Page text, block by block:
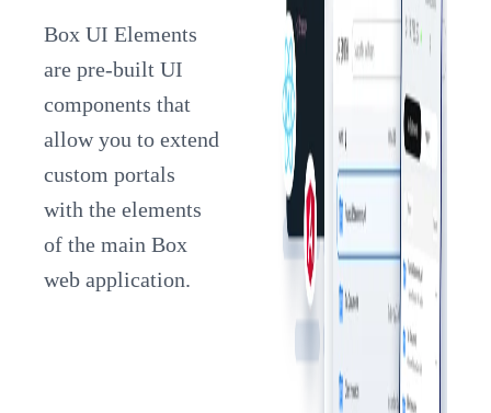
Box UI Elements
are pre-built UI
components that
allow you to extend
custom portals
with the elements
of the main Box
web application.